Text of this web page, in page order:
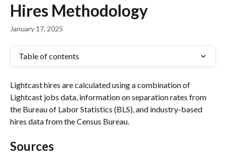
Hires Methodology
January 17, 2025
Table of contents
Lightcast hires are calculated using a combination of
Lightcast jobs data, information on separation rates from
the Bureau of Labor Statistics (BLS), and industry-based
hires data from the Census Bureau.
Sources